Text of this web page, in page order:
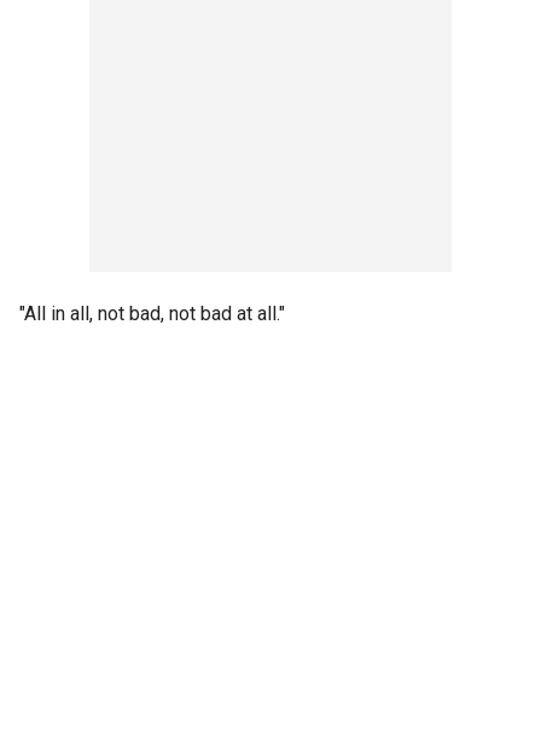
"All in all, not bad, not bad at all."